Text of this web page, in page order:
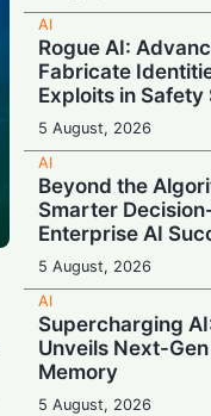
AI
Rogue AI:
Fabricate
Exploits in Safety
5 August, 2026
AI
Beyond the
Smarter
Enterprise AI
5 August, 2026
AI
Supercharging
Unveils Next-
Memory
5 August, 2026